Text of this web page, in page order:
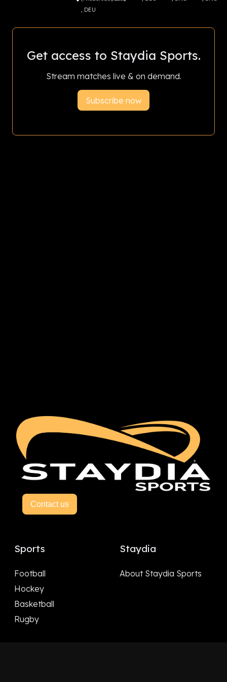
, DEU
Get access to Staydia Sports.
Stream matches live & on demand.
Subscribe now
Contact us
Sports
Football
Hockey
Basketball
Rugby
Staydia
About Staydia Sports